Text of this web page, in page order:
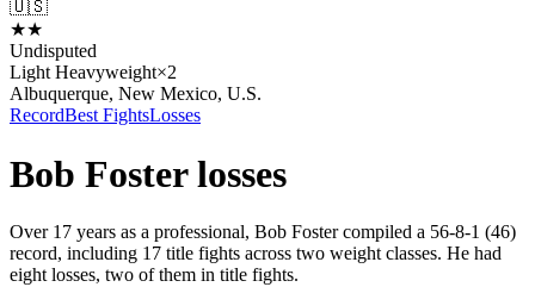
🇺🇸
★★
Undisputed
Light Heavyweight×2
Albuquerque, New Mexico, U.S.
RecordBest FightsLosses
Bob Fosterlosses
Over 17 years as a professional, Bob Foster compiled a 56-8-1 (46)
record, including 17 title fights across two weight classes. He had
eight losses, two of them in title fights.